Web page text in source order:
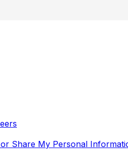
Share My Personal